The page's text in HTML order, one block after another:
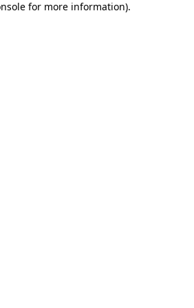
for more information).